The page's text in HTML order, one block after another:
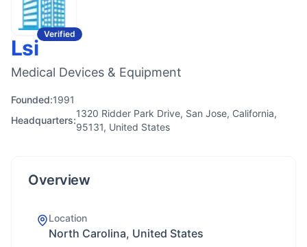
Verified
Lsi
Medical Devices & Equipment
Founded:1991
Headquarters:
1320 Ridder Park Drive, San Jose, California,
95131, United States
Overview
Location
North Carolina, United States